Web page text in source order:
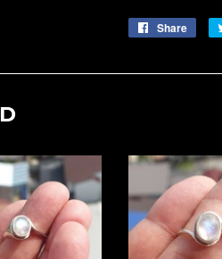
Share